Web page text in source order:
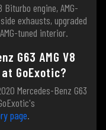
Biturbo engine, AMG-
exhausts, upgraded
tuned interior.
G63 AMG V8
GoExotic?
Mercedes-Benz G63
page.